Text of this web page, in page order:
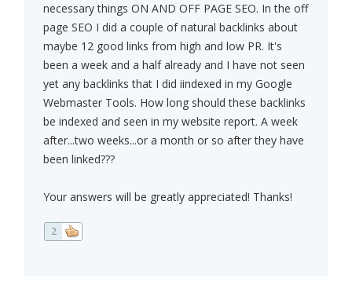
necessary things ON AND OFF PAGE SEO. In the off
page SEO I did a couple of natural backlinks about
maybe 12 good links from high and low PR. It's
been a week and a half already and I have not seen
yet any backlinks that I did iindexed in my Google
Webmaster Tools. How long should these backlinks
be indexed and seen in my website report. A week
after...two weeks...or a month or so after they have
been linked???
Your answers will be greatly appreciated! Thanks!
2